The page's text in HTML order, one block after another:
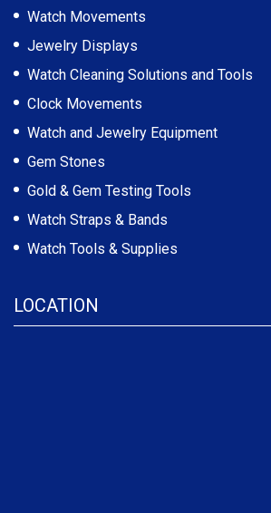
Watch Movements
Jewelry Displays
Watch Cleaning Solutions and Tools
Clock Movements
Watch and Jewelry Equipment
Gem Stones
Gold & Gem Testing Tools
Watch Straps & Bands
Watch Tools & Supplies
LOCATION